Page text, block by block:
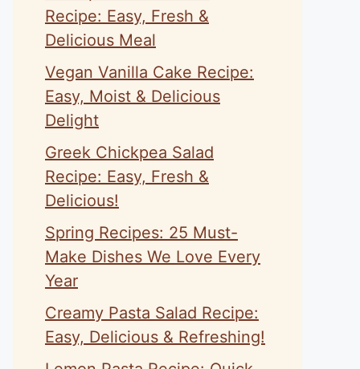
Recipe: Easy, Fresh &
Delicious Meal
Vegan Vanilla Cake Recipe:
Easy, Moist & Delicious
Delight
Greek Chickpea Salad
Recipe: Easy, Fresh &
Delicious!
Spring Recipes: 25 Must-
Make Dishes We Love Every
Year
Creamy Pasta Salad Recipe:
Easy, Delicious & Refreshing!